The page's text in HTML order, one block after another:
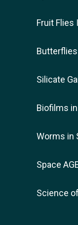
Fruit Flies
Silicate
Biofilms
Worms in
Space
Science